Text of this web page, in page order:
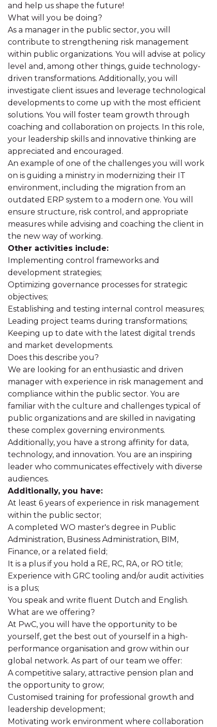
and help us shape the future!
What will you be doing?
As a manager in the public sector, you will
contribute to strengthening risk management
within public organizations. You will advise at policy
level and, among other things, guide technology-
driven transformations. Additionally, you will
investigate client issues and leverage technological
developments to come up with the most efficient
solutions. You will foster team growth through
coaching and collaboration on projects. In this role,
your leadership skills and innovative thinking are
appreciated and encouraged.
An example of one of the challenges you will work
on is guiding a ministry in modernizing their IT
environment, including the migration from an
outdated ERP system to a modern one. You will
ensure structure, risk control, and appropriate
measures while advising and coaching the client in
the new way of working.
Other activities include:
Implementing control frameworks and
development strategies;
Optimizing governance processes for strategic
objectives;
Establishing and testing internal control measures;
Leading project teams during transformations;
Keeping up to date with the latest digital trends
and market developments.
Does this describe you?
We are looking for an enthusiastic and driven
manager with experience in risk management and
compliance within the public sector. You are
familiar with the culture and challenges typical of
public organizations and are skilled in navigating
these complex governing environments.
Additionally, you have a strong affinity for data,
technology, and innovation. You are an inspiring
leader who communicates effectively with diverse
audiences.
Additionally, you have:
At least 6 years of experience in risk management
within the public sector;
A completed WO master's degree in Public
Administration, Business Administration, BIM,
Finance, or a related field;
It is a plus if you hold a RE, RC, RA, or RO title;
Experience with GRC tooling and/or audit activities
is a plus;
You speak and write fluent Dutch and English.
What are we offering?
At PwC, you will have the opportunity to be
yourself, get the best out of yourself in a high-
performance organisation and grow within our
global network. As part of our team we offer:
A competitive salary, attractive pension plan and
the opportunity to grow;
Customised training for professional growth and
leadership development;
Motivating work environment where collaboration